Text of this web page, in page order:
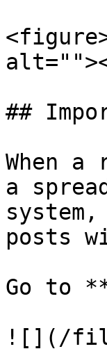
##
When
a
posts
Go to
![](/